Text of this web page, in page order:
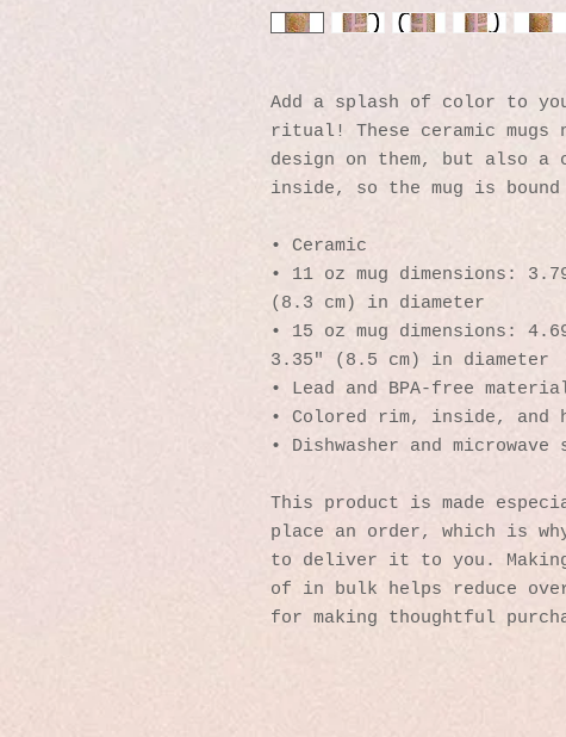
Add a splash of color to
ritual! These ceramic
design on them, but also
inside, so the mug is
• Ceramic
• 11 oz mug dimensions:
(8.3 cm) in diameter
• 15 oz mug dimensions:
3.35″ (8.5 cm) in diameter
• Lead and BPA-free
• Colored rim, inside, and
• Dishwasher and microwave
This product is made
place an order, which is
to deliver it to you. Making
of in bulk helps reduce
for making thoughtful